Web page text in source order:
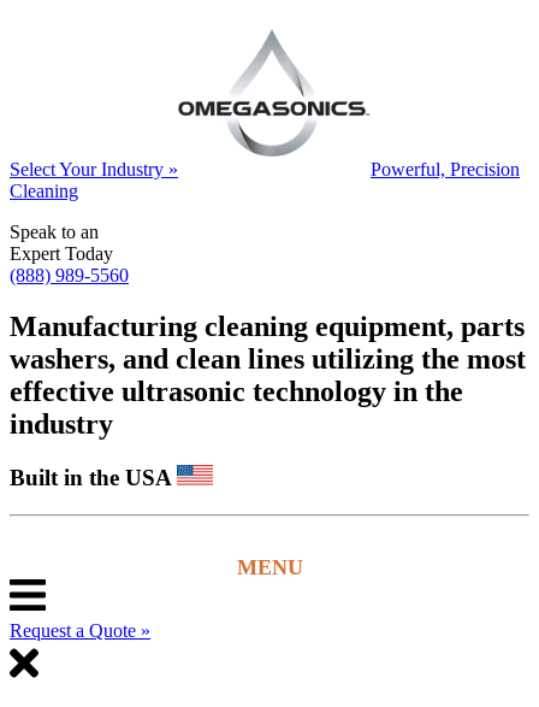
Select Your Industry »
Powerful, Precision
Cleaning
Speak to an
Expert Today
(888) 989-5560
Manufacturing cleaning equipment, parts
washers, and clean lines utilizing the most
effective ultrasonic technology in the
industry
Built in the USA
Request a Quote »